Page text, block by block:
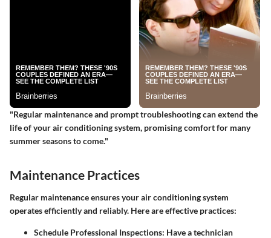
"Regular maintenance and prompt troubleshooting can extend the
life of your air conditioning system, promising comfort for many
summer seasons to come."
Maintenance Practices
Regular maintenance ensures your air conditioning system
operates efficiently and reliably. Here are effective practices:
Schedule Professional Inspections: Have a technician